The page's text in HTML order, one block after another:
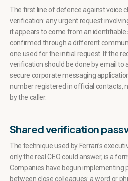
The first line of defence against voice
verification: any urgent request
it appears to come from an identifiable
confirmed through a different
one used for the initial request. If the
verification should be done by email to
secure corporate messaging
number registered in official contacts,
by the caller.
Shared verification
The technique used by Ferrari’s
only the real CEO could answer, is a
Companies have begun implementing
between close colleagues: a word or